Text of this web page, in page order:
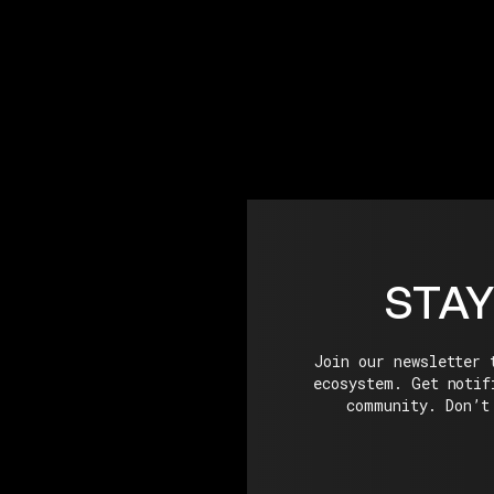
Join our newsletter
ecosystem. Get
community.